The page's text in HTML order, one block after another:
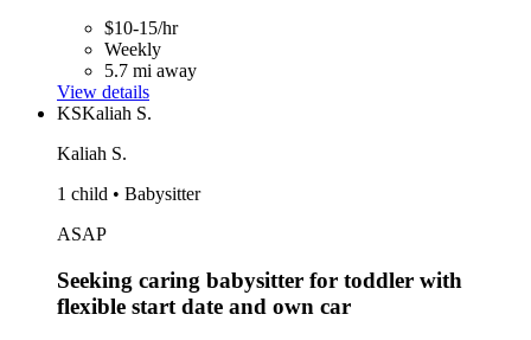
$10-15/hr
Weekly
5.7 mi away
View details
KSKaliah S.
Kaliah S.
1 child • Babysitter
ASAP
Seeking caring babysitter for toddler with
flexible start date and own car